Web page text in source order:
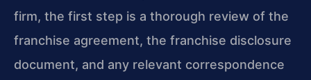
firm, the first step is a thorough review of the
franchise agreement, the franchise disclosure
document, and any relevant correspondence